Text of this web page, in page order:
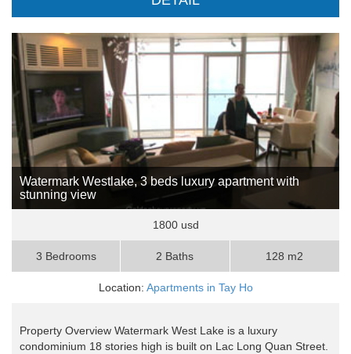
Watermark Westlake, 3 beds luxury apartment with
stunning view
1800 usd
3 Bedrooms 2 Baths 128 m2
Location: Apartments in Tay Ho
Property Overview Watermark West Lake is a luxury
condominium 18 stories high is built on Lac Long Quan Street.